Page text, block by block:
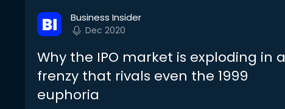
Business Insider
Dec 2020
Why the IPO market is exploding in a
frenzy that rivals even the 1999
euphoria